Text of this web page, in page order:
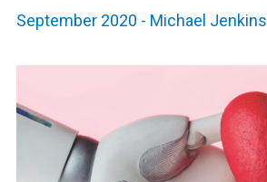
September 2020 - Michael Jenkins